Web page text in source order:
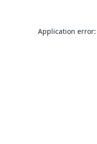
Application